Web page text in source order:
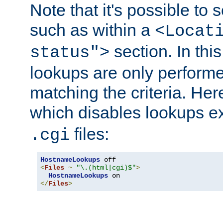
Note that it's possible to
such as within a
status"> section. In
lookups are only
matching the criteria.
which disables lookups
.cgi files:
HostnameLookups
<Files ~ "\.(html|cgi)$">
HostnameLookups
</Files>